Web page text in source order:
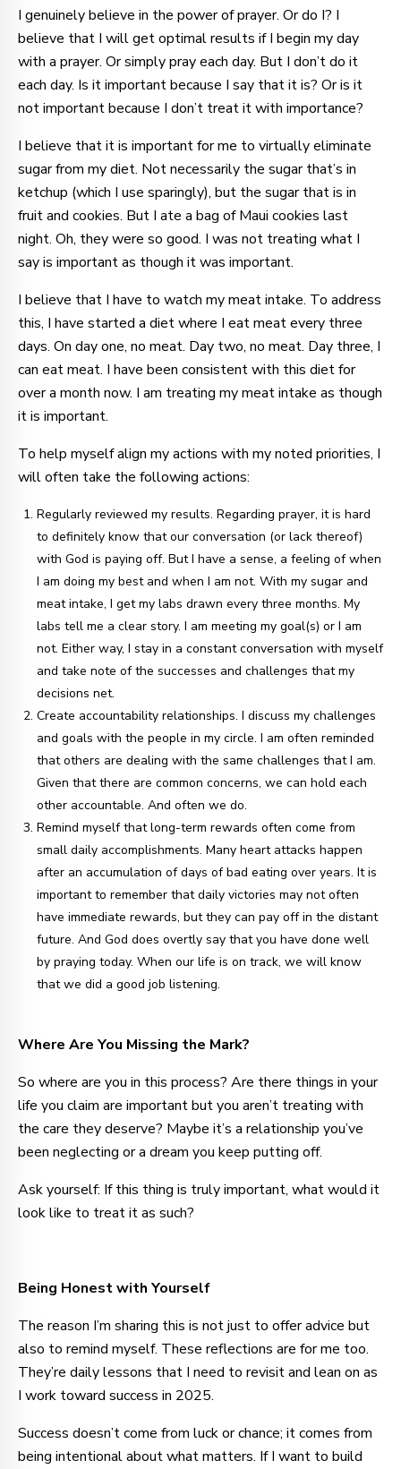
I genuinely believe in the power of prayer. Or do I? I
believe that I will get optimal results if I begin my day
with a prayer. Or simply pray each day. But I don’t do it
each day. Is it important because I say that it is? Or is it
not important because I don’t treat it with importance?
I believe that it is important for me to virtually eliminate
sugar from my diet. Not necessarily the sugar that’s in
ketchup (which I use sparingly), but the sugar that is in
fruit and cookies. But I ate a bag of Maui cookies last
night. Oh, they were so good. I was not treating what I
say is important as though it was important.
I believe that I have to watch my meat intake. To address
this, I have started a diet where I eat meat every three
days. On day one, no meat. Day two, no meat. Day three, I
can eat meat. I have been consistent with this diet for
over a month now. I am treating my meat intake as though
it is important.
To help myself align my actions with my noted priorities, I
will often take the following actions:
Regularly reviewed my results. Regarding prayer, it is hard
to definitely know that our conversation (or lack thereof)
with God is paying off. But I have a sense, a feeling of when
I am doing my best and when I am not. With my sugar and
meat intake, I get my labs drawn every three months. My
labs tell me a clear story. I am meeting my goal(s) or I am
not. Either way, I stay in a constant conversation with myself
and take note of the successes and challenges that my
decisions net.
Create accountability relationships. I discuss my challenges
and goals with the people in my circle. I am often reminded
that others are dealing with the same challenges that I am.
Given that there are common concerns, we can hold each
other accountable. And often we do.
Remind myself that long-term rewards often come from
small daily accomplishments. Many heart attacks happen
after an accumulation of days of bad eating over years. It is
important to remember that daily victories may not often
have immediate rewards, but they can pay off in the distant
future. And God does overtly say that you have done well
by praying today. When our life is on track, we will know
that we did a good job listening.
Where Are You Missing the Mark?
So where are you in this process? Are there things in your
life you claim are important but you aren’t treating with
the care they deserve? Maybe it’s a relationship you’ve
been neglecting or a dream you keep putting off.
Ask yourself: If this thing is truly important, what would it
look like to treat it as such?
Being Honest with Yourself
The reason I’m sharing this is not just to offer advice but
also to remind myself. These reflections are for me too.
They’re daily lessons that I need to revisit and lean on as
I work toward success in 2025.
Success doesn’t come from luck or chance; it comes from
being intentional about what matters. If I want to build